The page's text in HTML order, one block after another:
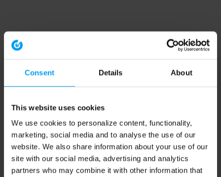
Consent Details About
This website uses cookies
We use cookies to personalize content, functionality,
marketing, social media and to analyse the use of our
website. We also share information about your use of our
site with our social media, advertising and analytics
partners who may combine it with other information that